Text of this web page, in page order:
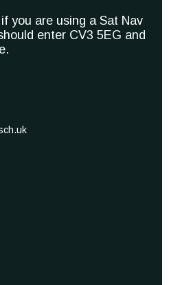
you are using a Sat Nav
enter CV3 5EG and